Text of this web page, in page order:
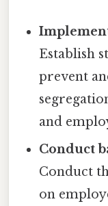
Establish
prevent
and
Conduct
Conduct
on